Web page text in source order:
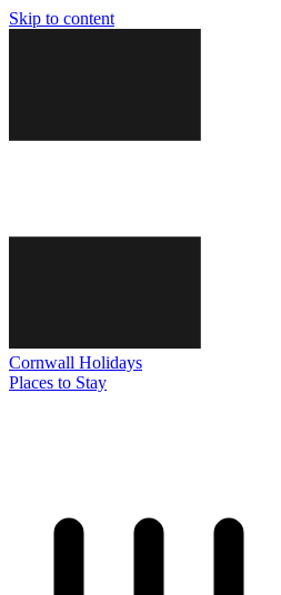
Skip to content
Cornwall Holidays
Places to Stay